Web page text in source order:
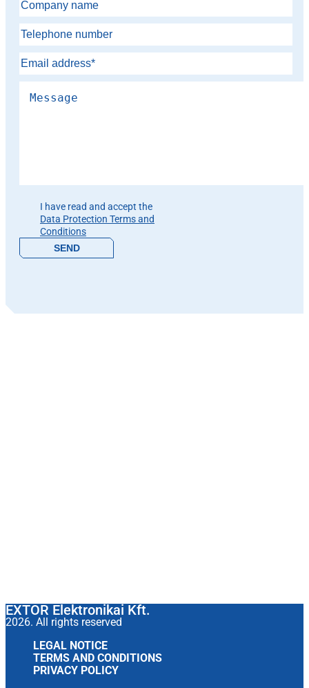
I have read and accept the
Data Protection Terms and
Conditions
EXTOR Elektronikai Kft.
2026. All rights reserved
LEGAL NOTICE
TERMS AND CONDITIONS
PRIVACY POLICY